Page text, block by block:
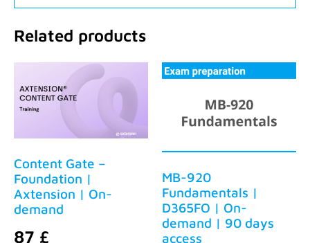
Related products
Content Gate –
Foundation |
Axtension | On-
demand
87 £
MB-920
Fundamentals |
D365FO | On-
demand | 90 days
access